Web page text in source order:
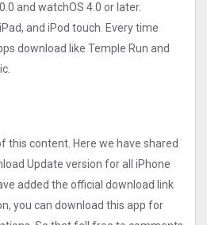
and watchOS 4.0 or later.
and iPod touch. Every time
download like Temple Run and
this content. Here we have shared
Update version for all iPhone
added the official download link
you can download this app for